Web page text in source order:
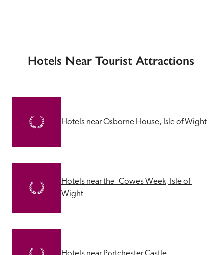
Hotels Near Tourist Attractions
Hotels near Osborne House, Isle of Wight
Hotels near the   Cowes Week, Isle of
Wight